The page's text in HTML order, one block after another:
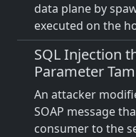
data plane by
executed on the
SQL Injection
Parameter
An attacker
SOAP message
consumer to the